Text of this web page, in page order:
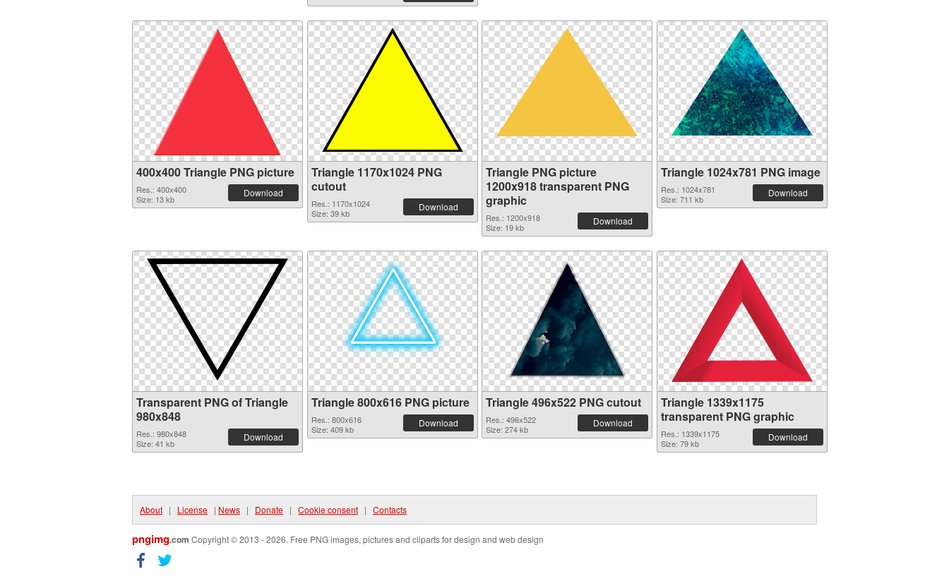
400x400 Triangle PNG picture
Res.: 400x400
Size: 13 kb
Download
Triangle 1170x1024 PNG
cutout
Res.: 1170x1024
Size: 39 kb
Download
Triangle PNG picture
1200x918 transparent PNG
graphic
Res.: 1200x918
Size: 19 kb
Download
Triangle 1024x781 PNG image
Res.: 1024x781
Size: 711 kb
Download
Transparent PNG of Triangle
980x848
Res.: 980x848
Size: 41 kb
Download
Triangle 800x616 PNG picture
Res.: 800x616
Size: 409 kb
Download
Triangle 496x522 PNG cutout
Res.: 496x522
Size: 274 kb
Download
Triangle 1339x1175
transparent PNG graphic
Res.: 1339x1175
Size: 79 kb
Download
About | License | News | Donate | Cookie consent | Contacts
pngimg.com Copyright © 2013 - 2026. Free PNG images, pictures and cliparts for design and web design